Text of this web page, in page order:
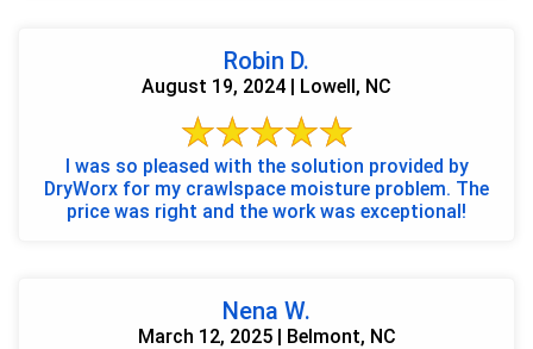
Robin D.
August 19, 2024 | Lowell, NC
I was so pleased with the solution provided by
DryWorx for my crawlspace moisture problem. The
price was right and the work was exceptional!
Nena W.
March 12, 2025 | Belmont, NC